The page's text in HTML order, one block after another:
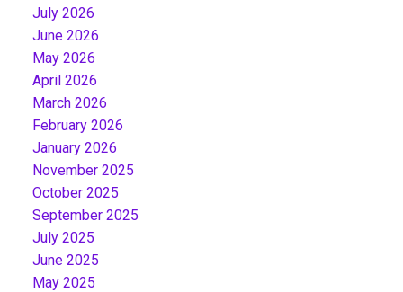
July 2026
June 2026
May 2026
April 2026
March 2026
February 2026
January 2026
November 2025
October 2025
September 2025
July 2025
June 2025
May 2025